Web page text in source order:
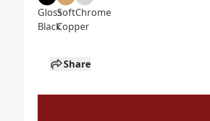
Gloss
Black
Soft
Copper
Chrome
Share